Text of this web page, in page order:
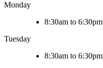
Monday
8:30am to 6:30pm
Tuesday
8:30am to 6:30pm